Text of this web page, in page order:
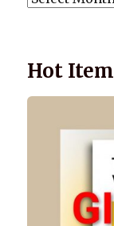
Hot Item